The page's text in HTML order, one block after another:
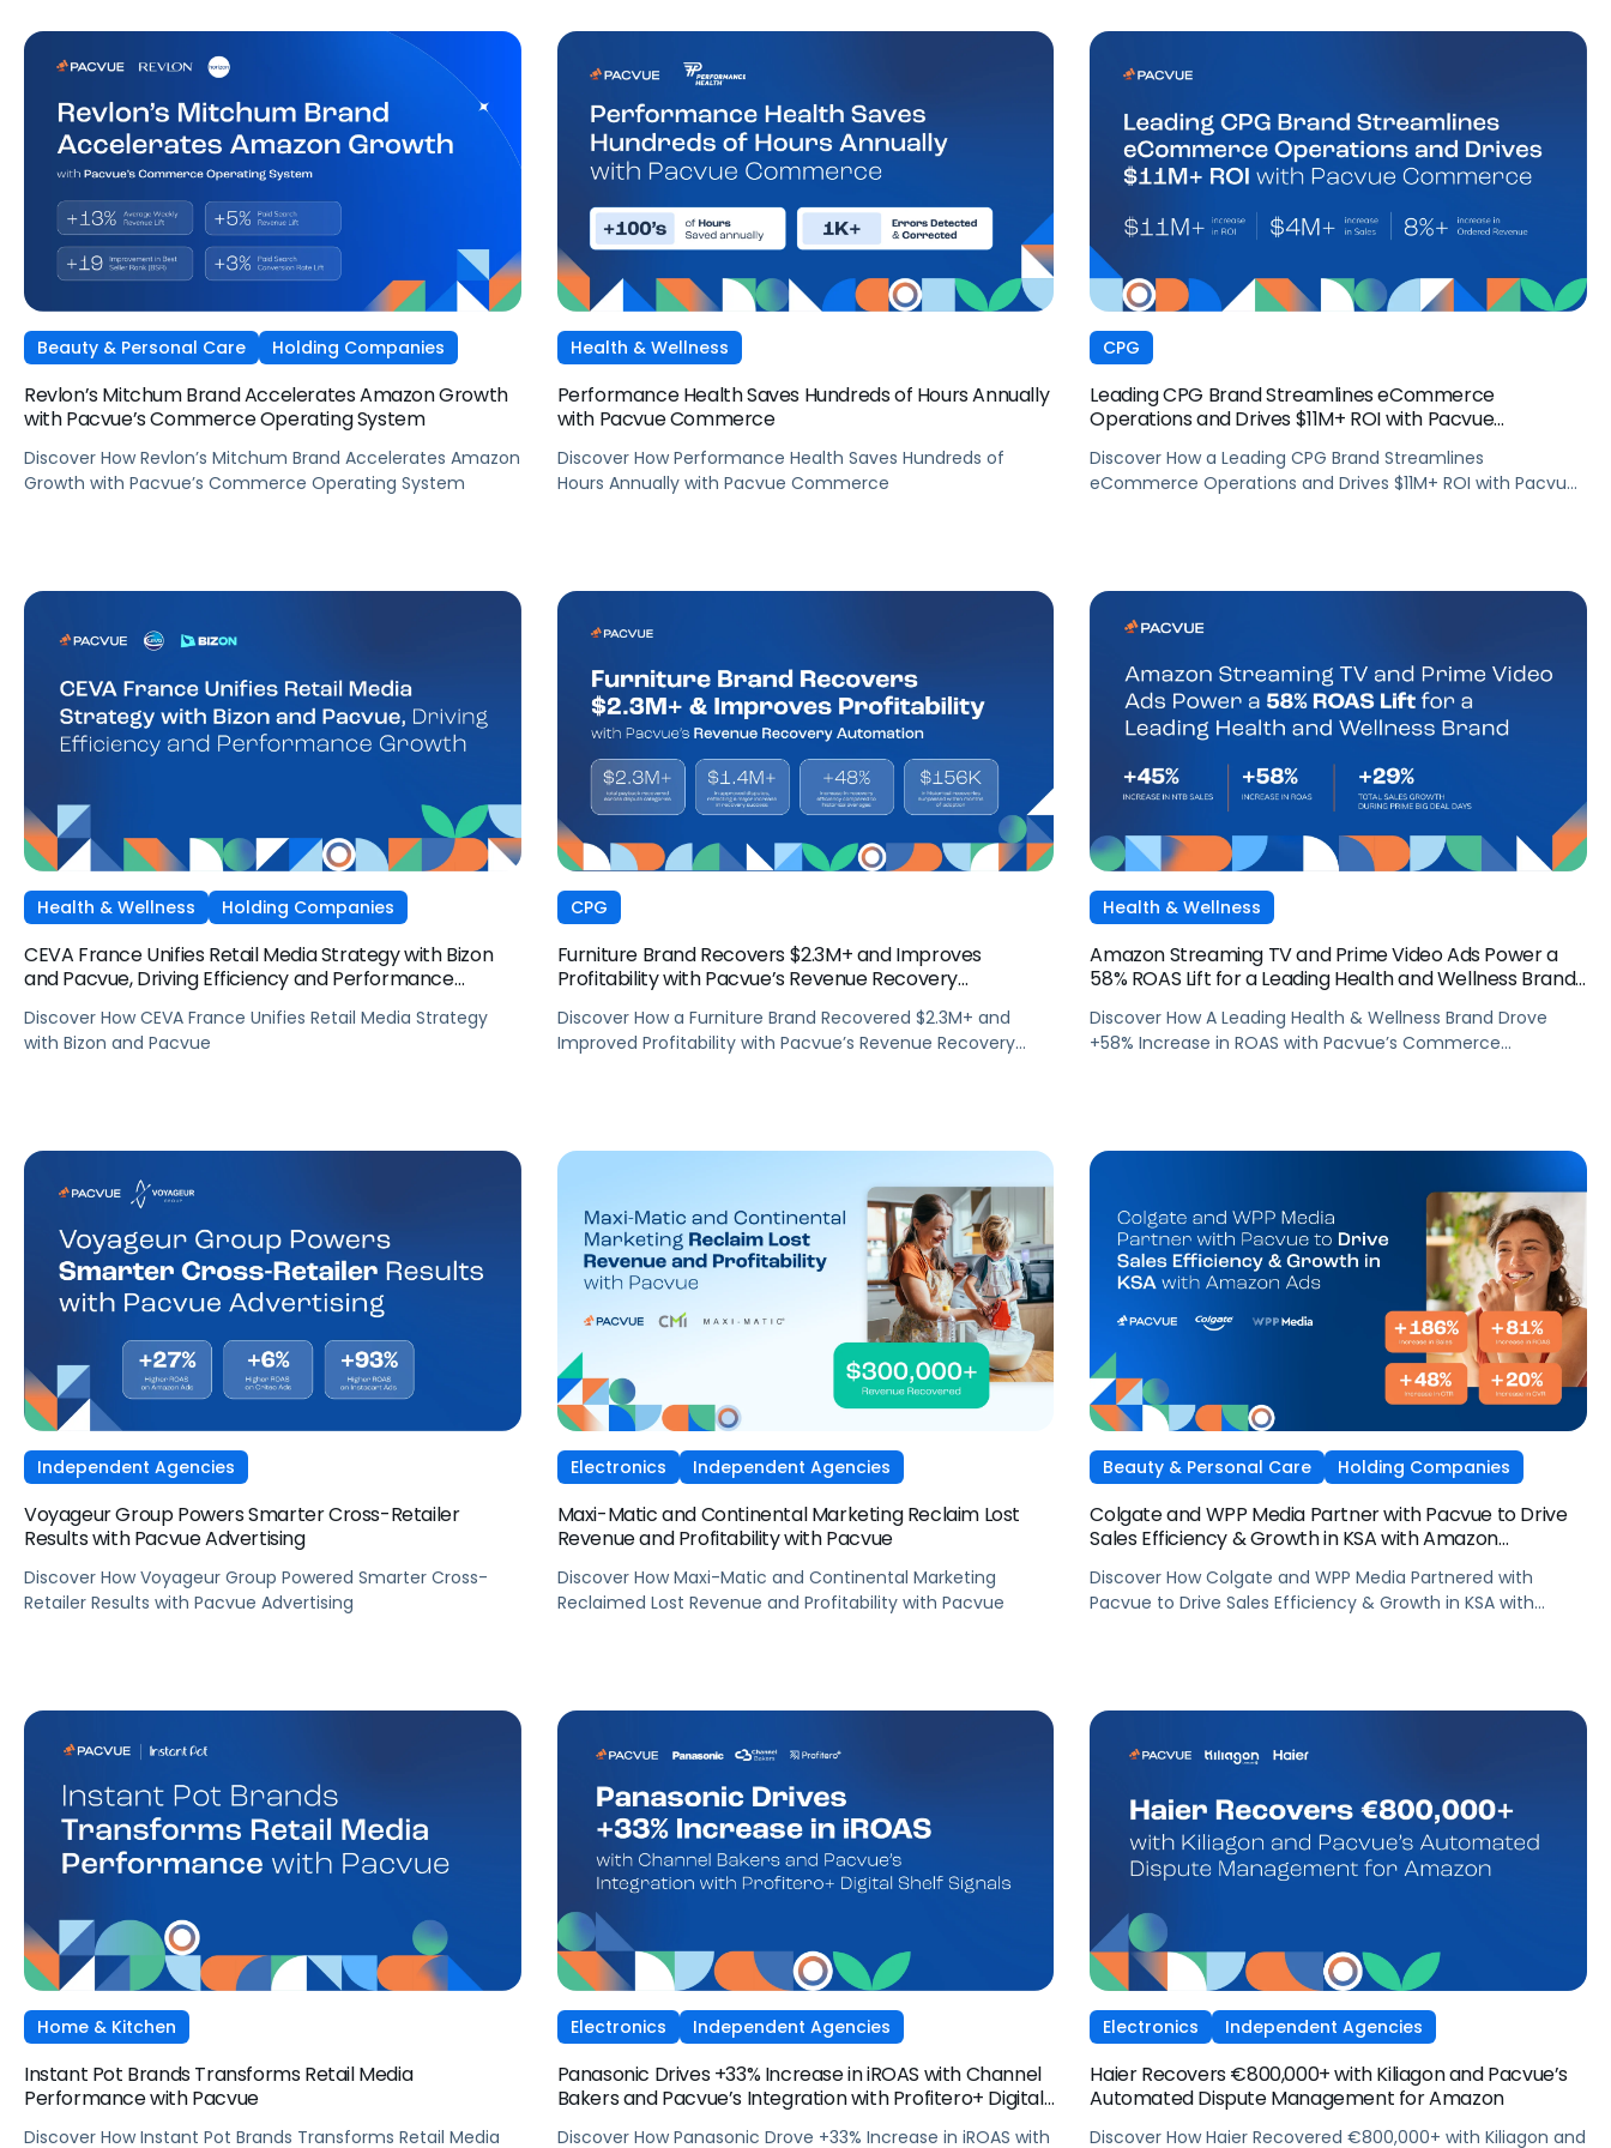
Beauty & Personal Care Holding Companies
Revlon’s Mitchum Brand Accelerates Amazon Growth
with Pacvue’s Commerce Operating System
Discover How Revlon’s Mitchum Brand Accelerates Amazon
Growth with Pacvue’s Commerce Operating System
Health & Wellness
Performance Health Saves Hundreds of Hours Annually
with Pacvue Commerce
Discover How Performance Health Saves Hundreds of
Hours Annually with Pacvue Commerce
CPG
Leading CPG Brand Streamlines eCommerce
Operations and Drives $11M+ ROI with Pacvue
Discover How a Leading CPG Brand Streamlines
eCommerce Operations and Drives $11M+ ROI with Pacvue
Health & Wellness Holding Companies
CEVA France Unifies Retail Media Strategy with Bizon
and Pacvue, Driving Efficiency and Performance
Discover How CEVA France Unifies Retail Media Strategy
with Bizon and Pacvue
CPG
Furniture Brand Recovers $2.3M+ and Improves
Profitability with Pacvue’s Revenue Recovery
Discover How a Furniture Brand Recovered $2.3M+ and
Improved Profitability with Pacvue’s Revenue Recovery
Health & Wellness
Amazon Streaming TV and Prime Video Ads Power a
58% ROAS Lift for a Leading Health and Wellness Brand
Discover How A Leading Health & Wellness Brand Drove
+58% Increase in ROAS with Pacvue’s Commerce
Independent Agencies
Voyageur Group Powers Smarter Cross-Retailer
Results with Pacvue Advertising
Discover How Voyageur Group Powered Smarter Cross-
Retailer Results with Pacvue Advertising
Electronics Independent Agencies
Maxi-Matic and Continental Marketing Reclaim Lost
Revenue and Profitability with Pacvue
Discover How Maxi-Matic and Continental Marketing
Reclaimed Lost Revenue and Profitability with Pacvue
Beauty & Personal Care Holding Companies
Colgate and WPP Media Partner with Pacvue to Drive
Sales Efficiency & Growth in KSA with Amazon
Discover How Colgate and WPP Media Partnered with
Pacvue to Drive Sales Efficiency & Growth in KSA with
Home & Kitchen
Instant Pot Brands Transforms Retail Media
Performance with Pacvue
Discover How Instant Pot Brands Transforms Retail Media
Electronics Independent Agencies
Panasonic Drives +33% Increase in iROAS with Channel
Bakers and Pacvue’s Integration with Profitero+ Digital
Discover How Panasonic Drove +33% Increase in iROAS with
Electronics Independent Agencies
Haier Recovers €800,000+ with Kiliagon and Pacvue’s
Automated Dispute Management for Amazon
Discover How Haier Recovered €800,000+ with Kiliagon and